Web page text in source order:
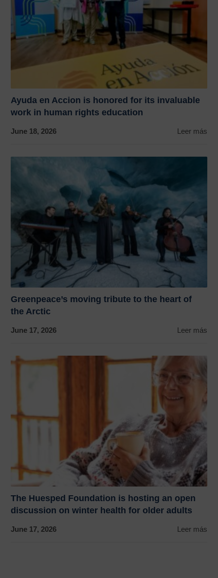
Ayuda en Accion is honored for its invaluable
work in human rights education
June 18, 2026 Leer más
Greenpeace’s moving tribute to the heart of
the Arctic
June 17, 2026 Leer más
The Huesped Foundation is hosting an open
discussion on winter health for older adults
June 17, 2026 Leer más